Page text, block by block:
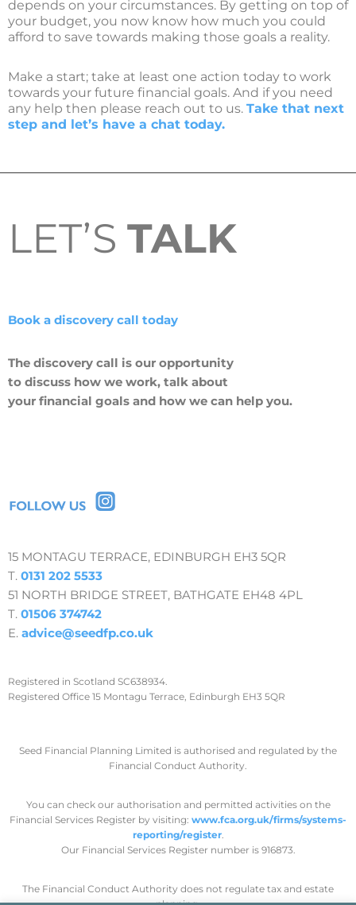
depends on your circumstances. By getting on top of
your budget, you now know how much you could
afford to save towards making those goals a reality.
Make a start; take at least one action today to work
towards your future financial goals. And if you need
any help then please reach out to us. Take that next
step and let’s have a chat today.
LET’S TALK
Book a discovery call today
The discovery call is our opportunity
to discuss how we work, talk about
your financial goals and how we can help you.
15 MONTAGU TERRACE, EDINBURGH EH3 5QR
T. 0131 202 5533
51 NORTH BRIDGE STREET, BATHGATE EH48 4PL
T. 01506 374742
E. advice@seedfp.co.uk
Registered in Scotland SC638934.
Registered Office 15 Montagu Terrace, Edinburgh EH3 5QR
Seed Financial Planning Limited is authorised and regulated by the
Financial Conduct Authority.
You can check our authorisation and permitted activities on the
Financial Services Register by visiting: www.fca.org.uk/firms/systems-
reporting/register.
Our Financial Services Register number is 916873.
The Financial Conduct Authority does not regulate tax and estate